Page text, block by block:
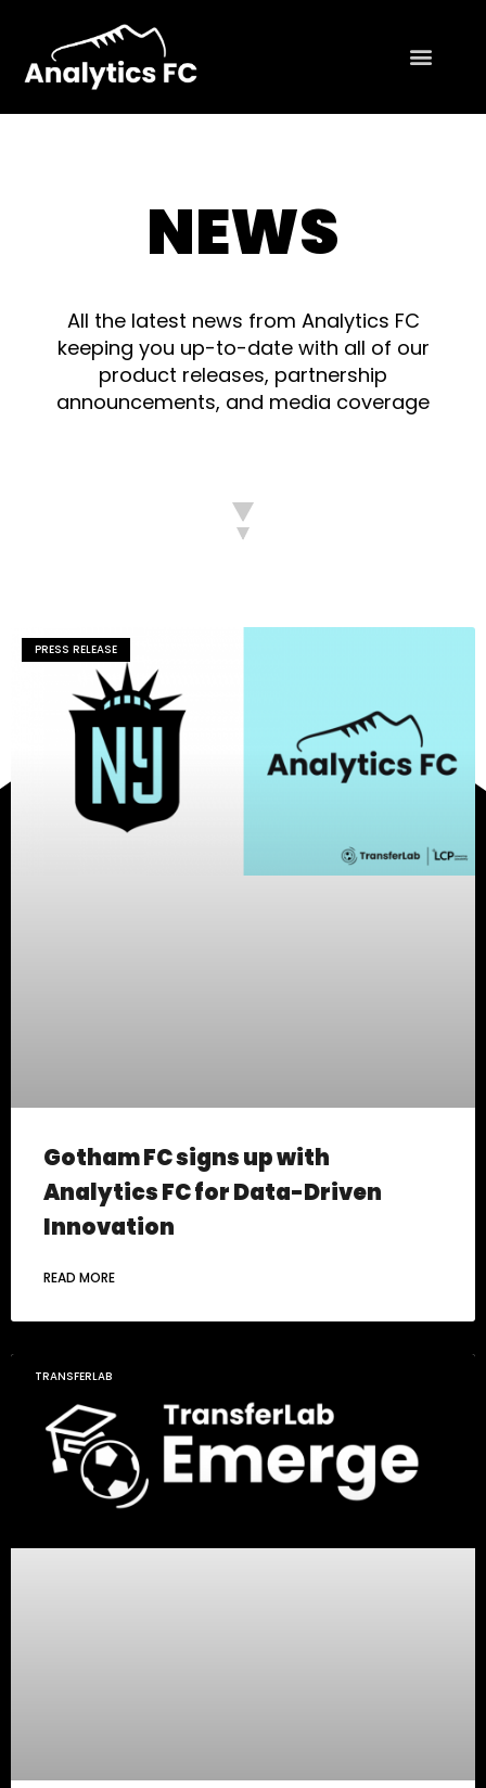
NEWS
All the latest news from Analytics FC
keeping you up-to-date with all of our
product releases, partnership
announcements, and media coverage
PRESS RELEASE
Gotham FC signs up with
Analytics FC for Data-Driven
Innovation
READ MORE
TRANSFERLAB